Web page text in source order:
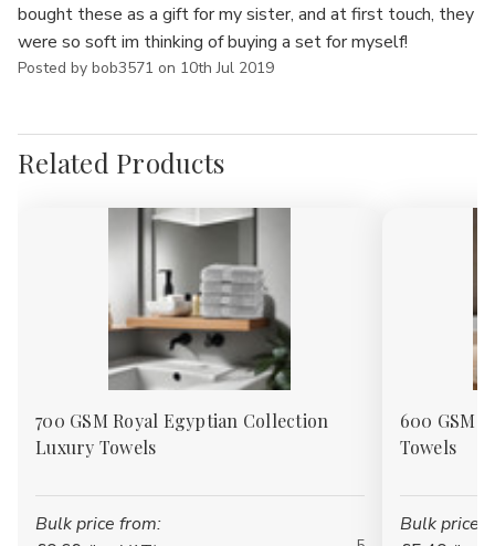
bought these as a gift for my sister, and at first touch, they
were so soft im thinking of buying a set for myself!
Posted by bob3571 on 10th Jul 2019
Related Products
700 GSM Royal Egyptian Collection
Luxury Towels
Bulk price from:
600 GSM
Towels
Bulk price